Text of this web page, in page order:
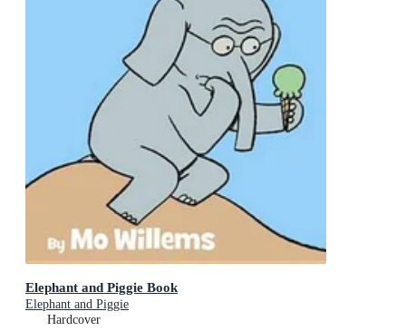
Elephant and Piggie Book
Elephant and Piggie
Hardcover